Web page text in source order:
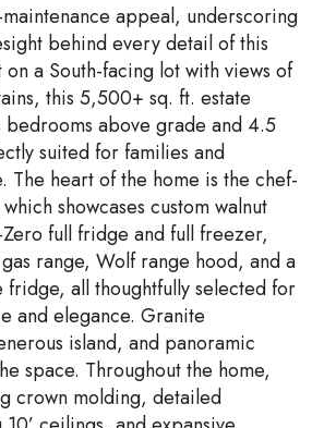
appeal, underscoring
behind every detail of this
a South-facing lot with views of
this 5,500+ sq. ft. estate
above grade and 4.5
suited for families and
The heart of the home is the chef-
showcases custom walnut
full fridge and full freezer,
range, Wolf range hood, and a
all thoughtfully selected for
and elegance. Granite
island, and panoramic
space. Throughout the home,
crown molding, detailed